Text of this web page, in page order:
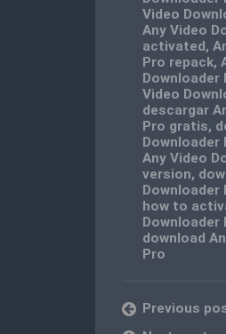
Video
Any Video
activated,
Pro repack,
Downloader
Video
descargar
Pro gratis,
Downloader
Any Video
version,
how to
Downloader
download
Pro
Previous